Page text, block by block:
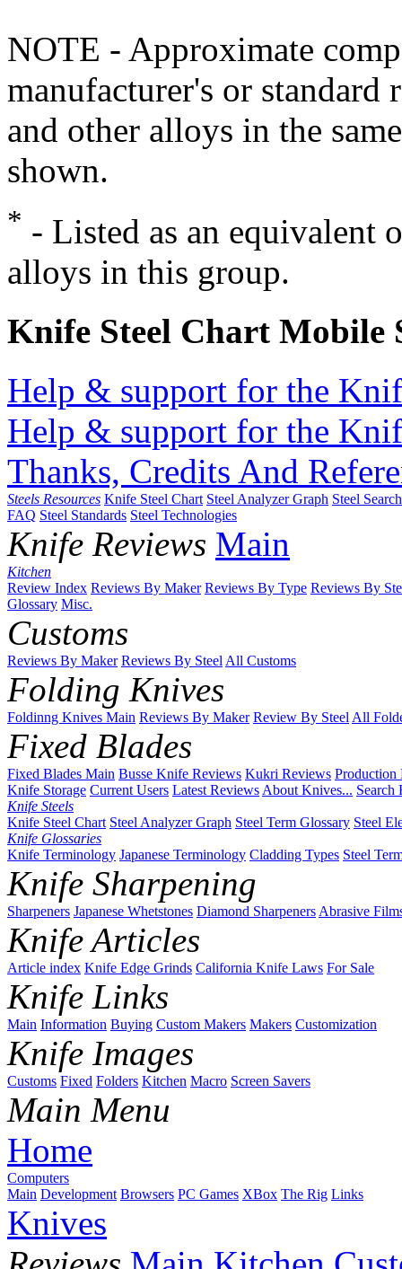
NOTE - Approximate
manufacturer's or standard
and other alloys in the
shown.
* - Listed as an equivalent
alloys in this group.
Knife Steel Chart Mobile
Help & support for the
Help & support for the
Thanks, Credits And
Steels Resources Knife Steel Chart Steel Analyzer Graph Steel
FAQ Steel Standards Steel Technologies
Knife Reviews Main
Kitchen
Review Index Reviews By Maker Reviews By Type Reviews By
Glossary Misc.
Customs
Reviews By Maker Reviews By SteelAll Customs
Folding Knives
Foldinng Knives Main Reviews By Maker Review By SteelAll
Fixed Blades
Fixed Blades Main Busse Knife Reviews Kukri Reviews Production
Knife Storage Current Users Latest ReviewsAbout Knives... Search
Knife Steels
Knife Steel Chart Steel Analyzer Graph Steel Term Glossary Steel
Knife Glossaries
Knife Terminology Japanese Terminology Cladding Types Steel
Knife Sharpening
Sharpeners Japanese Whetstones Diamond SharpenersAbrasive
Knife Articles
Article index Knife Edge Grinds California Knife Laws For Sale
Knife Links
Main Information Buying Custom Makers Makers Customization
Knife Images
Customs Fixed Folders Kitchen Macro Screen Savers
Main Menu
Home
Computers
Main Development Browsers PC Games XBox The Rig Links
Knives